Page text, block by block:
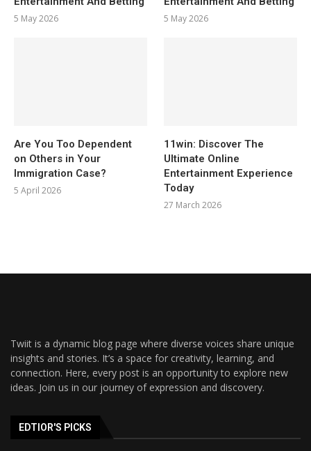
5 May 2026 5 May 2026
Are You Too Dependent
on Others in Your
Immigration Case?
5 April 2026
11win: Discover The
Ultimate Online
Entertainment Experience
Today
27 March 2026
Twiit is a dynamic blog page where diverse voices share unique
insights and stories. It’s a space for creativity, learning, and
connection. Here, every post is an opportunity to explore new
ideas. Join us in our journey of expression and discovery.
EDTIOR'S PICKS